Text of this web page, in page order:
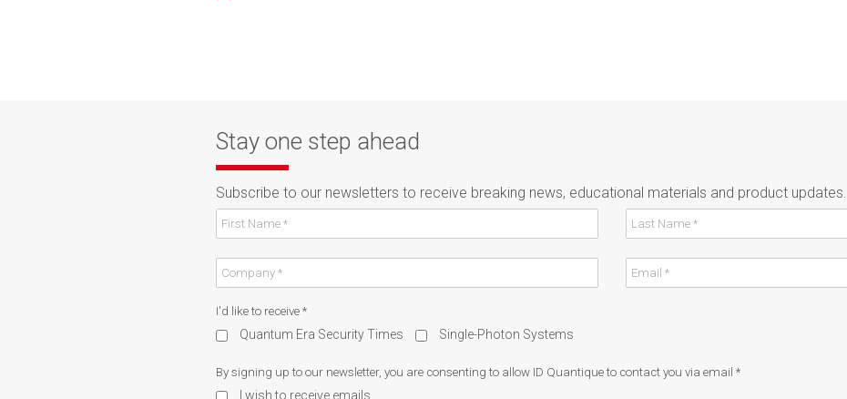
Stay one step ahead
Subscribe to our newsletters to receive breaking news, educational materials and product updates.
I'd like to receive *
Quantum Era Security Times Single-Photon Systems
By signing up to our newsletter, you are consenting to allow ID Quantique to contact you via email *
I wish to receive emails